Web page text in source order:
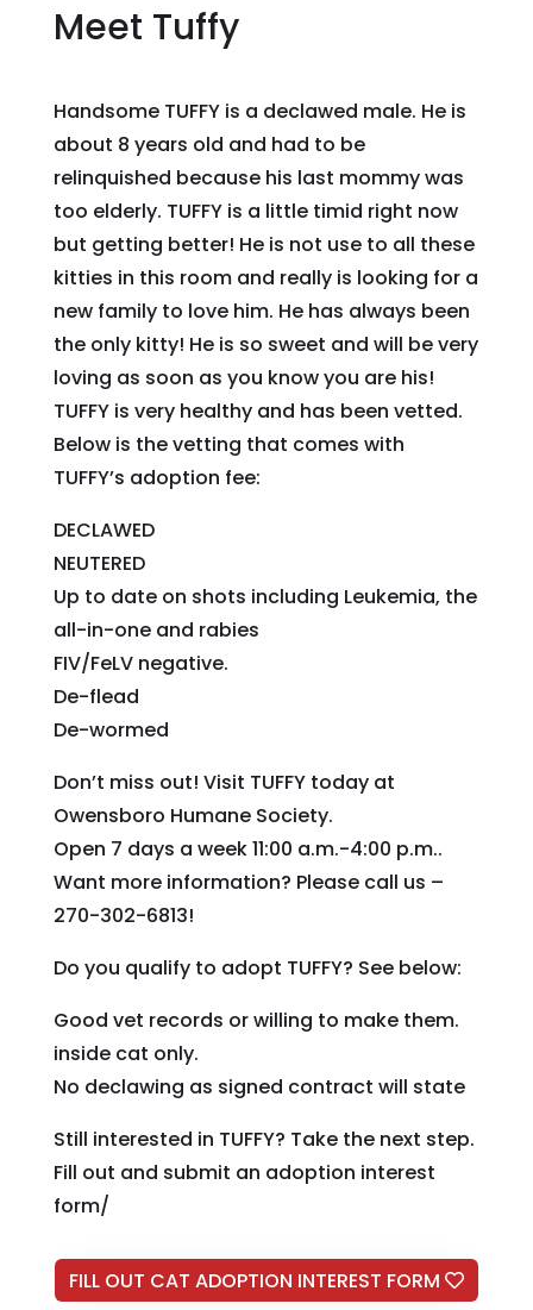
Meet Tuffy
Handsome TUFFY is a declawed male. He is
about 8 years old and had to be
relinquished because his last mommy was
too elderly. TUFFY is a little timid right now
but getting better! He is not use to all these
kitties in this room and really is looking for a
new family to love him. He has always been
the only kitty! He is so sweet and will be very
loving as soon as you know you are his!
TUFFY is very healthy and has been vetted.
Below is the vetting that comes with
TUFFY’s adoption fee:
DECLAWED
NEUTERED
Up to date on shots including Leukemia, the
all-in-one and rabies
FIV/FeLV negative.
De-flead
De-wormed
Don’t miss out! Visit TUFFY today at
Owensboro Humane Society.
Open 7 days a week 11:00 a.m.-4:00 p.m..
Want more information? Please call us –
270-302-6813!
Do you qualify to adopt TUFFY? See below:
Good vet records or willing to make them.
inside cat only.
No declawing as signed contract will state
Still interested in TUFFY? Take the next step.
Fill out and submit an adoption interest
form/
FILL OUT CAT ADOPTION INTEREST FORM